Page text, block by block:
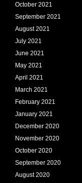
October 2021
September 2021
August 2021
July 2021
June 2021
May 2021
April 2021
March 2021
February 2021
January 2021
December 2020
November 2020
October 2020
September 2020
August 2020